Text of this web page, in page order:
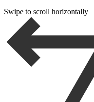
Swipe to scroll horizontally